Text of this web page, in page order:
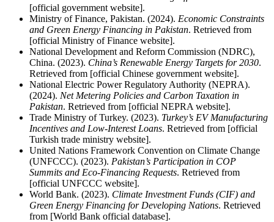
[official government website].
Ministry of Finance, Pakistan. (2024). Economic Constraints
and Green Energy Financing in Pakistan. Retrieved from
[official Ministry of Finance website].
National Development and Reform Commission (NDRC),
China. (2023). China’s Renewable Energy Targets for 2030.
Retrieved from [official Chinese government website].
National Electric Power Regulatory Authority (NEPRA).
(2024). Net Metering Policies and Carbon Taxation in
Pakistan. Retrieved from [official NEPRA website].
Trade Ministry of Turkey. (2023). Turkey’s EV Manufacturing
Incentives and Low-Interest Loans. Retrieved from [official
Turkish trade ministry website].
United Nations Framework Convention on Climate Change
(UNFCCC). (2023). Pakistan’s Participation in COP
Summits and Eco-Financing Requests. Retrieved from
[official UNFCCC website].
World Bank. (2023). Climate Investment Funds (CIF) and
Green Energy Financing for Developing Nations. Retrieved
from [World Bank official database].